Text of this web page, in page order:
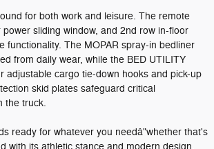
for both work and leisure. The remote
sliding window, and 2nd row in-floor
functionality. The MOPAR spray-in bedliner
from daily wear, while the BED UTILITY
adjustable cargo tie-down hooks and pick-up
skid plates safeguard critical
the truck.
ready for whatever you needâ"whether that's
with its athletic stance and modern design,